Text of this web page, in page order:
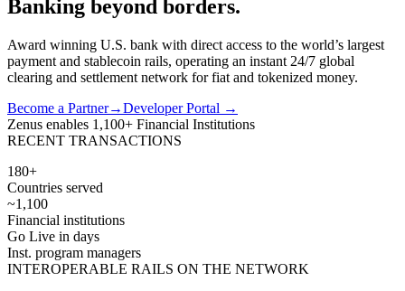
Banking beyond borders.
Award winning U.S. bank with direct access to the world’s largest
payment and stablecoin rails, operating an instant 24/7 global
clearing and settlement network for fiat and tokenized money.
Become a Partner→Developer Portal →
Zenus enables 1,100+ Financial Institutions
RECENT TRANSACTIONS
180+
Countries served
~1,100
Financial institutions
Go Live in days
Inst. program managers
INTEROPERABLE RAILS ON THE NETWORK